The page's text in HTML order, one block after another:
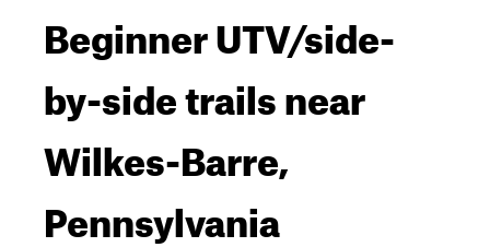
Beginner UTV/side-
by-side trails near
Wilkes-Barre,
Pennsylvania